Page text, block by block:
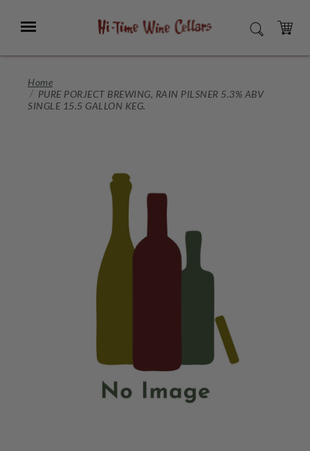
Main
Menu SEARCH
CART
Home
PURE PORJECT BREWING, RAIN PILSNER 5.3% ABV
SINGLE 15.5 GALLON KEG.